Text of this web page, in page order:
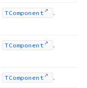
TComponent .
TComponent .
TComponent .